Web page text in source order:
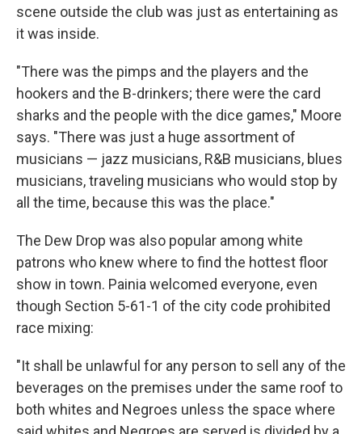
scene outside the club was just as entertaining as
it was inside.
"There was the pimps and the players and the
hookers and the B-drinkers; there were the card
sharks and the people with the dice games," Moore
says. "There was just a huge assortment of
musicians — jazz musicians, R&B musicians, blues
musicians, traveling musicians who would stop by
all the time, because this was the place."
The Dew Drop was also popular among white
patrons who knew where to find the hottest floor
show in town. Painia welcomed everyone, even
though Section 5-61-1 of the city code prohibited
race mixing:
"It shall be unlawful for any person to sell any of the
beverages on the premises under the same roof to
both whites and Negroes unless the space where